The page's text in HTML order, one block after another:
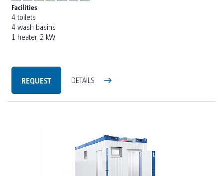
Facilities
4 toilets
4 wash basins
1 heater, 2 kW
REQUEST DETAILS